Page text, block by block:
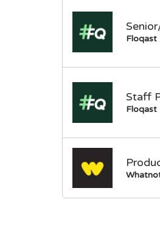
Floqast
Staff
Floqast